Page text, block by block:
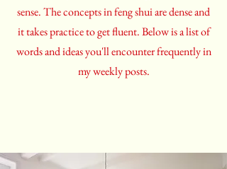
sense. The concepts in feng shui are dense and
it takes practice to get fluent. Below is a list of
words and ideas you'll encounter frequently in
my weekly posts.